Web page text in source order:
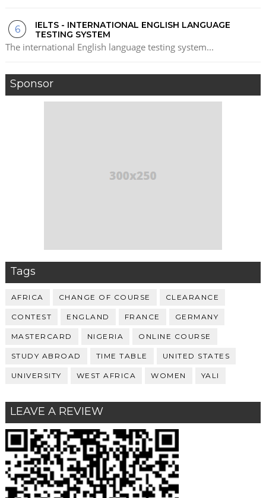
IELTS - INTERNATIONAL ENGLISH LANGUAGE
TESTING SYSTEM
The international English language testing system...
Sponsor
Tags
AFRICA CHANGE OF COURSE CLEARANCE
CONTEST ENGLAND FRANCE GERMANY
MASTERCARD NIGERIA ONLINE COURSE
STUDY ABROAD TIME TABLE UNITED STATES
UNIVERSITY WEST AFRICA WOMEN YALI
LEAVE A REVIEW